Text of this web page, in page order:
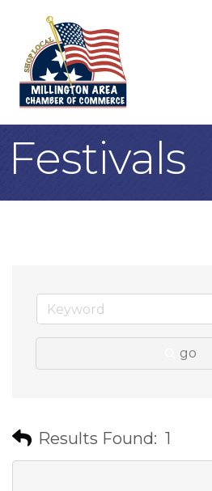
Festivals
go
Results Found: 1